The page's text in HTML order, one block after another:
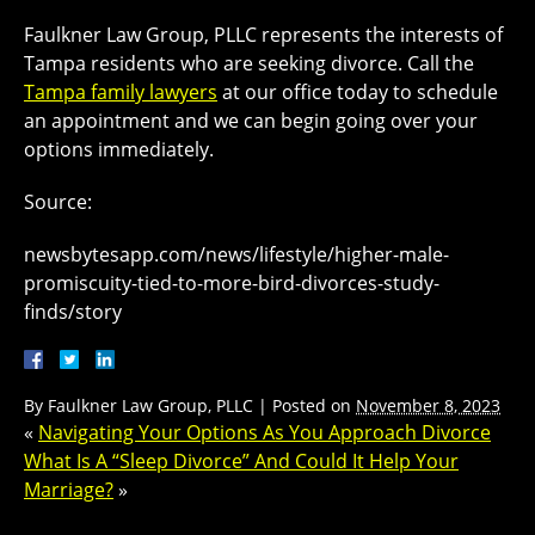
Faulkner Law Group, PLLC represents the interests of
Tampa residents who are seeking divorce. Call the
Tampa family lawyers at our office today to schedule
an appointment and we can begin going over your
options immediately.
Source:
newsbytesapp.com/news/lifestyle/higher-male-
promiscuity-tied-to-more-bird-divorces-study-
finds/story
By Faulkner Law Group, PLLC | Posted on November 8, 2023
« Navigating Your Options As You Approach Divorce
What Is A “Sleep Divorce” And Could It Help Your
Marriage?»